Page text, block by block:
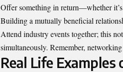
Offer something in return—whether
Building a mutually beneficial
Attend industry events together; this
simultaneously. Remember,
Real Life